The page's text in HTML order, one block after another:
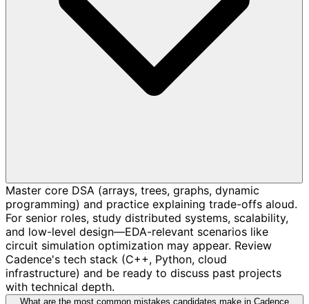
Master core DSA (arrays, trees, graphs, dynamic
programming) and practice explaining trade-offs aloud.
For senior roles, study distributed systems, scalability,
and low-level design—EDA-relevant scenarios like
circuit simulation optimization may appear. Review
Cadence's tech stack (C++, Python, cloud
infrastructure) and be ready to discuss past projects
with technical depth.
What are the most common mistakes candidates make in Cadence